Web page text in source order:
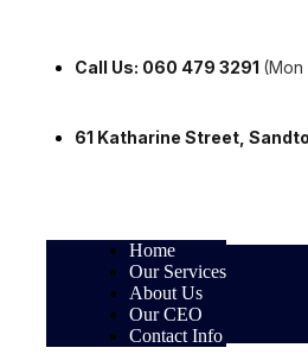
Call Us: 060 479 3291 (Mon
61 Katharine Street,
Home
Our Services
About Us
Our CEO
Contact Info